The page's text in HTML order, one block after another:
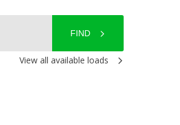
FIND
View all available loads